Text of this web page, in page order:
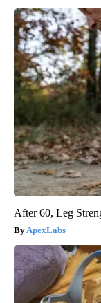
After 60, Leg
ApexLabs